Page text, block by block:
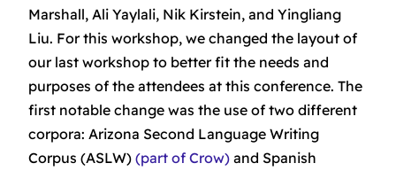
Marshall, Ali Yaylali, Nik Kirstein, and Yingliang
Liu. For this workshop, we changed the layout of
our last workshop to better fit the needs and
purposes of the attendees at this conference. The
first notable change was the use of two different
corpora: Arizona Second Language Writing
Corpus (ASLW) (part of Crow) and Spanish